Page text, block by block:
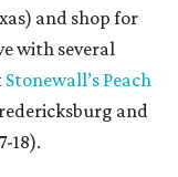
and shop for
with several
Stonewall’s Peach
and
18).